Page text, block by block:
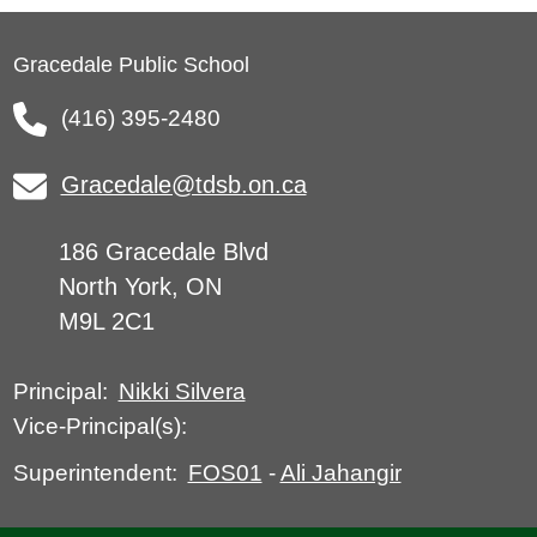
Gracedale Public School
(416) 395-2480
Gracedale@tdsb.on.ca
186 Gracedale Blvd
North York, ON
M9L 2C1
Principal: Nikki Silvera
Vice-Principal(s):
Superintendent: FOS01 -Ali Jahangir